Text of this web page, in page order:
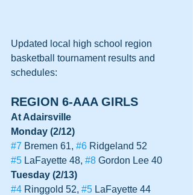
Updated local high school region
basketball tournament results and
schedules:
REGION 6-AAA GIRLS
At Adairsville
Monday (2/12)
#7 Bremen 61, #6 Ridgeland 52
#5 LaFayette 48, #8 Gordon Lee 40
Tuesday (2/13)
#4 Ringgold 52, #5 LaFayette 44